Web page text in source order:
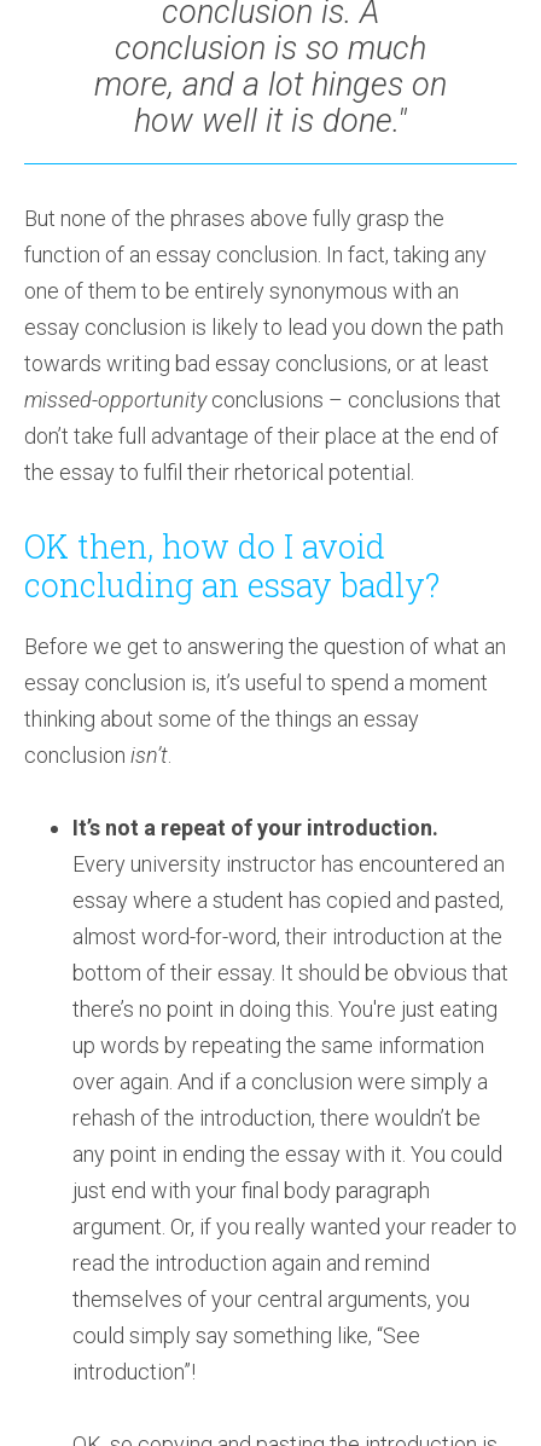
conclusion is. A
conclusion is so much
more, and a lot hinges on
how well it is done."
But none of the phrases above fully grasp the
function of an essay conclusion. In fact, taking any
one of them to be entirely synonymous with an
essay conclusion is likely to lead you down the path
towards writing bad essay conclusions, or at least
missed-opportunityconclusions – conclusions that
don’t take full advantage of their place at the end of
the essay to fulfil their rhetorical potential.
OK then, how do I avoid
concluding an essay badly?
Before we get to answering the question of what an
essay conclusion is, it’s useful to spend a moment
thinking about some of the things an essay
conclusion isn’t
It’s not a repeat of your introduction.
Every university instructor has encountered an
essay where a student has copied and pasted,
almost word-for-word, their introduction at the
bottom of their essay. It should be obvious that
there’s no point in doing this. You're just eating
up words by repeating the same information
over again. And if a conclusion were simply a
rehash of the introduction, there wouldn’t be
any point in ending the essay with it. You could
just end with your final body paragraph
argument. Or, if you really wanted your reader to
read the introduction again and remind
themselves of your central arguments, you
could simply say something like, “See
introduction”!